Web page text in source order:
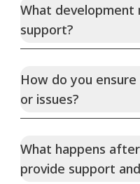
What development
support?
How do you
or issues?
What happens
provide support